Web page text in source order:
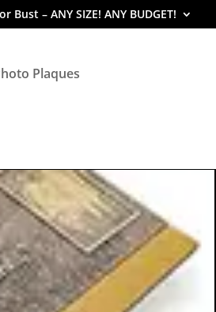
Bust – ANY SIZE! ANY BUDGET!
Plaques